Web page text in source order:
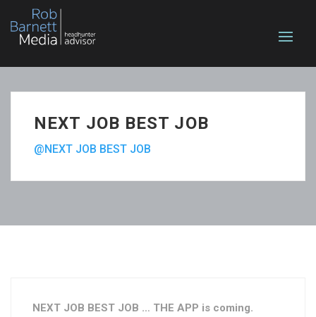
NEXT JOB BEST JOB
@NEXT JOB BEST JOB
NEXT JOB BEST JOB … THE APP is coming.